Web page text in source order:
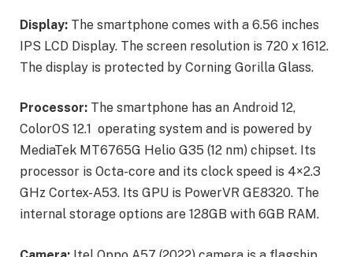
Display: The smartphone comes with a 6.56 inches
IPS LCD Display. The screen resolution is 720 x 1612.
The display is protected by Corning Gorilla Glass.
Processor: The smartphone has an Android 12,
ColorOS 12.1 operating system and is powered by
MediaTek MT6765G Helio G35 (12 nm) chipset. Its
processor is Octa-core and its clock speed is 4×2.3
GHz Cortex-A53. Its GPU is PowerVR GE8320. The
internal storage options are 128GB with 6GB RAM.